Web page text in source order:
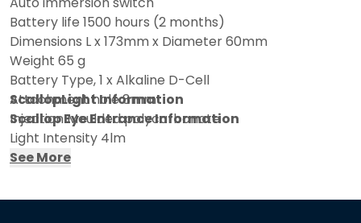
Battery life 1500 hours (2 months)
Dimensions L x 173mm x Diameter 60mm
Weight 65 g
Battery Type, 1 x Alkaline D-Cell
Attachment hole 8mm
Injection Moulded polycarbonate
Light Intensity 4lm
ScallopLight Information
Scallop Eye Entrance Information
See More